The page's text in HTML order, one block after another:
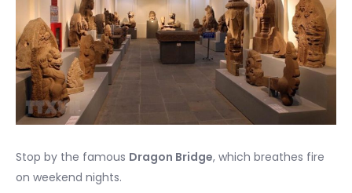
Stop by the famous Dragon Bridge, which breathes fire
on weekend nights.